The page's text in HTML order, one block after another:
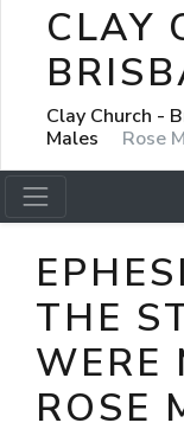
CLAY
Clay Church -
Males
Rose
THE
WERE
ROSE